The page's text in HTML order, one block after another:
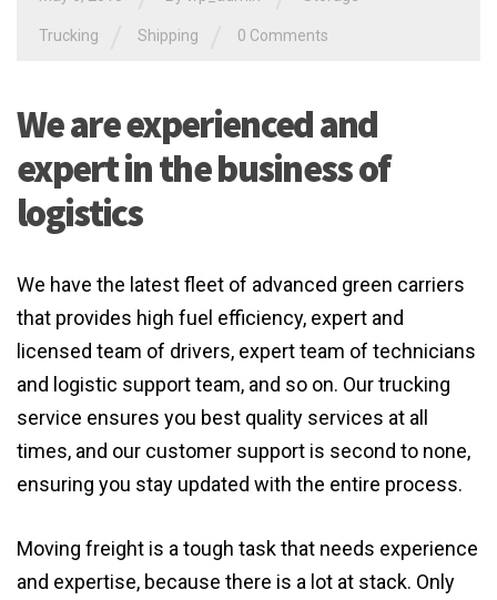
Trucking Shipping 0 Comments
We are experienced and
expert in the business of
logistics
We have the latest fleet of advanced green carriers
that provides high fuel efficiency, expert and
licensed team of drivers, expert team of technicians
and logistic support team, and so on. Our trucking
service ensures you best quality services at all
times, and our customer support is second to none,
ensuring you stay updated with the entire process.
Moving freight is a tough task that needs experience
and expertise, because there is a lot at stack. Only